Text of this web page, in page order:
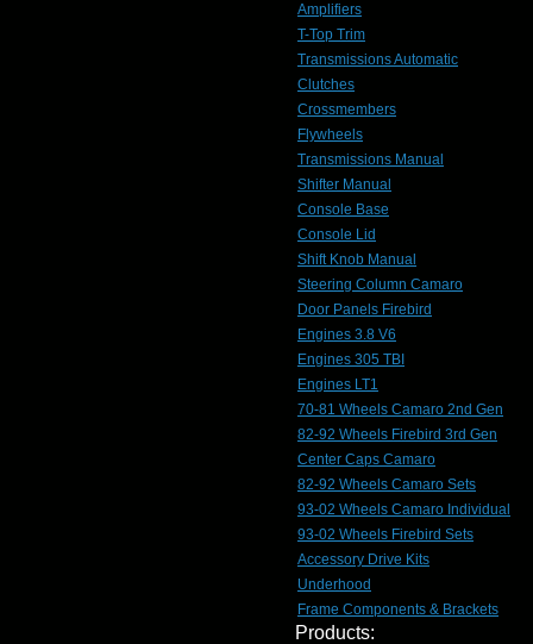
Amplifiers
T-Top Trim
Transmissions Automatic
Clutches
Crossmembers
Flywheels
Transmissions Manual
Shifter Manual
Console Base
Console Lid
Shift Knob Manual
Steering Column Camaro
Door Panels Firebird
Engines 3.8 V6
Engines 305 TBI
Engines LT1
70-81 Wheels Camaro 2nd Gen
82-92 Wheels Firebird 3rd Gen
Center Caps Camaro
82-92 Wheels Camaro Sets
93-02 Wheels Camaro Individual
93-02 Wheels Firebird Sets
Accessory Drive Kits
Underhood
Frame Components & Brackets
Products: